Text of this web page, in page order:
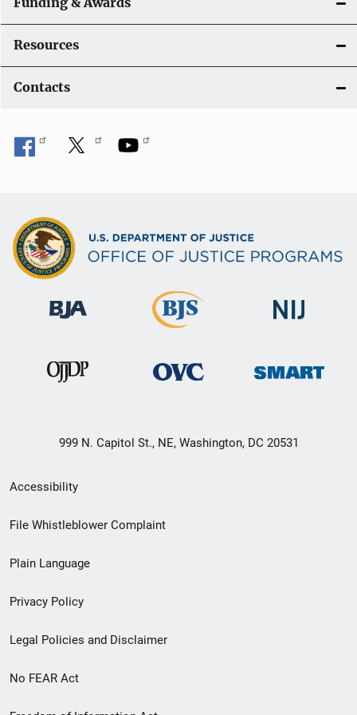
Resources
Contacts
999 N. Capitol St., NE, Washington, DC 20531
Secondary
Footer
menu
Accessibility
File Whistleblower Complaint
Plain Language
Privacy Policy
Legal Policies and Disclaimer
No FEAR Act